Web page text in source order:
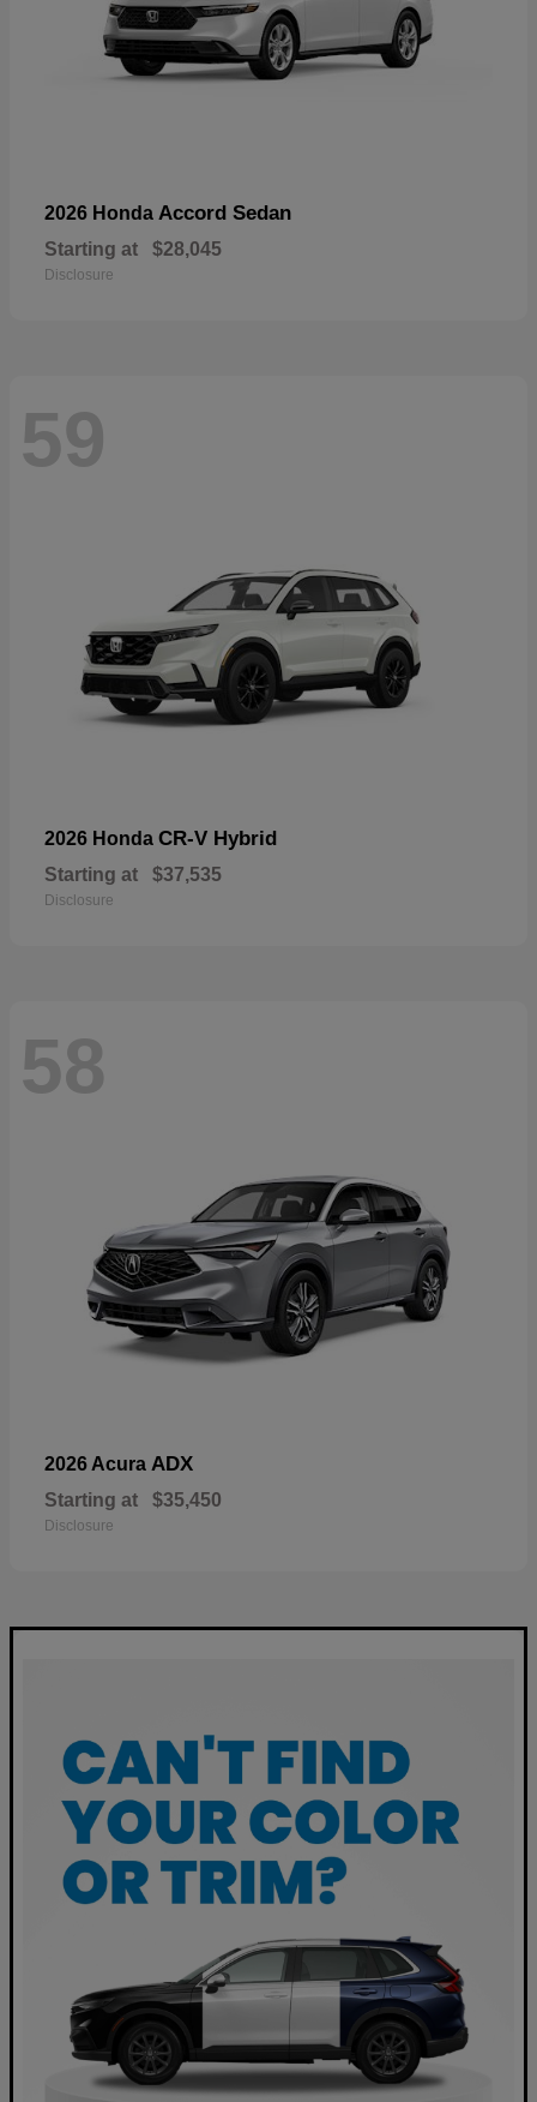
2026 Honda Accord Sedan
Starting at $28,045
Disclosure
59
2026 Honda CR-V Hybrid
Starting at $37,535
Disclosure
58
2026 Acura ADX
Starting at $35,450
Disclosure